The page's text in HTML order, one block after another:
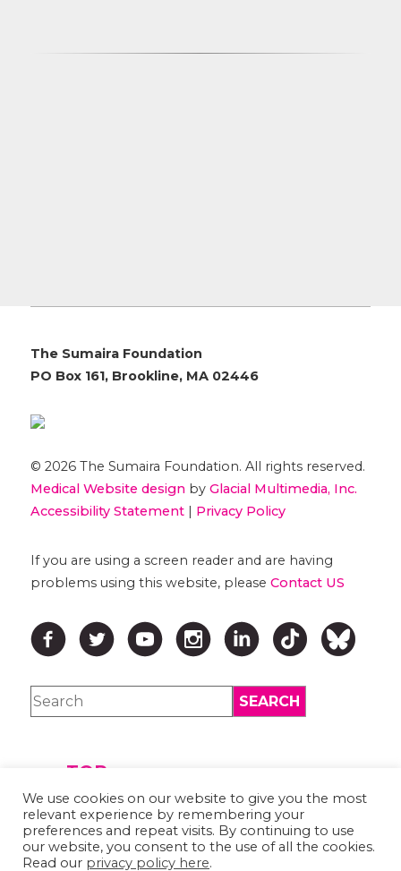
The Sumaira Foundation
PO Box 161, Brookline, MA 02446
© 2026 The Sumaira Foundation. All rights reserved.
Medical Website designby Glacial Multimedia, Inc.
Accessibility Statement| Privacy Policy
If you are using a screen reader and are having
problems using this website, please Contact US
↑ TOP ↑
We use cookies on our website to give you the most
relevant experience by remembering your
preferences and repeat visits. By continuing to use
our website, you consent to the use of all the cookies.
Read our privacy policy here.